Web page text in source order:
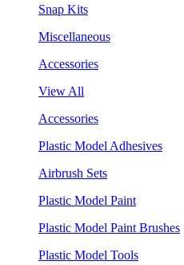
Snap Kits
Miscellaneous
Accessories
View All
Accessories
Plastic Model Adhesives
Airbrush Sets
Plastic Model Paint
Plastic Model Paint Brushes
Plastic Model Tools